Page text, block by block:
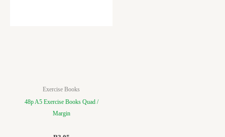
Exercise Books
48p A5 Exercise Books Quad /
Margin